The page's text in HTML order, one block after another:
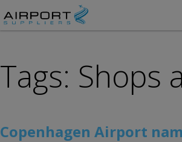
Tags: Shops
Copenhagen Airport